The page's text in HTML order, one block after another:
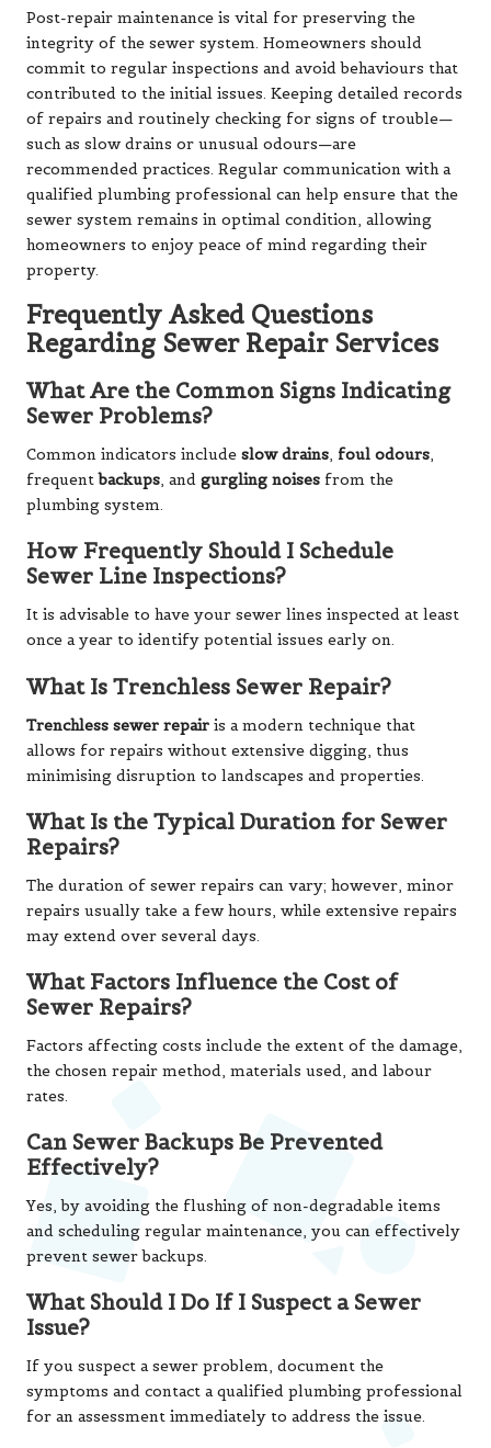
Post-repair maintenance is vital for preserving the
integrity of the sewer system. Homeowners should
commit to regular inspections and avoid behaviours that
contributed to the initial issues. Keeping detailed records
of repairs and routinely checking for signs of trouble—
such as slow drains or unusual odours—are
recommended practices. Regular communication with a
qualified plumbing professional can help ensure that the
sewer system remains in optimal condition, allowing
homeowners to enjoy peace of mind regarding their
property.
Frequently Asked Questions
Regarding Sewer Repair Services
What Are the Common Signs Indicating
Sewer Problems?
Common indicators include slow drains, foul odours,
frequentbackups, and gurgling noises from the
plumbing system.
How Frequently Should I Schedule
Sewer Line Inspections?
It is advisable to have your sewer lines inspected at least
once a year to identify potential issues early on.
What Is Trenchless Sewer Repair?
Trenchless sewer repair is a modern technique that
allows for repairs without extensive digging, thus
minimising disruption to landscapes and properties.
What Is the Typical Duration for Sewer
Repairs?
The duration of sewer repairs can vary; however, minor
repairs usually take a few hours, while extensive repairs
may extend over several days.
What Factors Influence the Cost of
Sewer Repairs?
Factors affecting costs include the extent of the damage,
the chosen repair method, materials used, and labour
rates.
Can Sewer Backups Be Prevented
Effectively?
Yes, by avoiding the flushing of non-degradable items
and scheduling regular maintenance, you can effectively
prevent sewer backups.
What Should I Do If I Suspect a Sewer
Issue?
If you suspect a sewer problem, document the
symptoms and contact a qualified plumbing professional
for an assessment immediately to address the issue.